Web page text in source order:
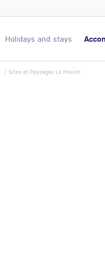
Holidays and stays
Sites et Paysages Le Moulin